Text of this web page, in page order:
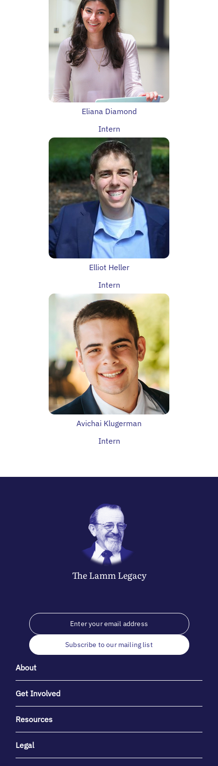
Eliana Diamond
Intern
Elliot Heller
Intern
Avichai Klugerman
Intern
The LammLegacy
Subscribe to our mailing list
About
Get Involved
Resources
Legal